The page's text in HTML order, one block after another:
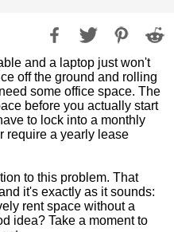
and a laptop just won't
off the ground and rolling
some office space. The
before you actually start
to lock into a monthly
require a yearly lease
to this problem. That
it's exactly as it sounds:
rent space without a
idea? Take a moment to